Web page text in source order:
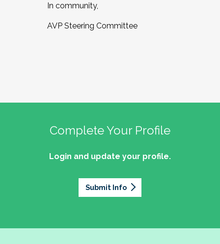
In community,
AVP Steering Committee
Complete Your Profile
Login and update your profile.
Submit Info